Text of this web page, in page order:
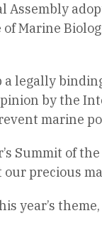
Assembly
Marine
a legally
by the
marine
Summit of
precious
year’s